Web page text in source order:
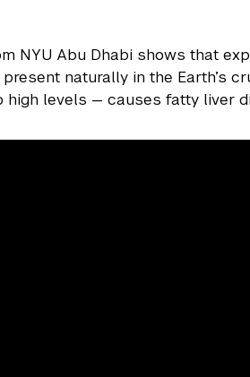
NYU Abu Dhabi shows that
naturally in the Earth’s
high levels — causes fatty liver